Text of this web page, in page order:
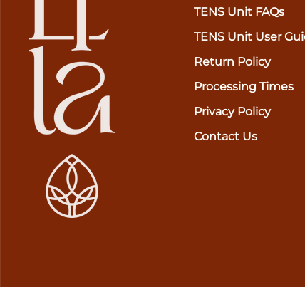
TENS Unit FAQs
TENS Unit User
Return Policy
Processing Times
Privacy Policy
Contact Us